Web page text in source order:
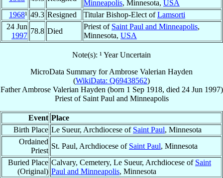
Minneapolis, Minnesota, USA
1968¹ 49.3 Resigned Titular Bishop-Elect ofLamsorti
24 Jun
1997
78.8 Died
Priest of Saint Paul and Minneapolis,
Minnesota, USA
Note(s): ¹ Year Uncertain
MicroData Summary forAmbrose Valerian Hayden
(WikiData: Q69438562)
Father Ambrose Valerian Hayden (born 1 Sep 1918, died 24 Jun 1997)
Priestof Saint Paul and Minneapolis
Event Place
Birth Place Le Sueur, Archdiocese of Saint Paul, Minnesota
Ordained
Priest
St. Paul, Archdiocese of Saint Paul, Minnesota
Buried Place
(Original)
Calvary, Cemetery, Le Sueur, Archdiocese of Saint
Paul and Minneapolis, Minnesota